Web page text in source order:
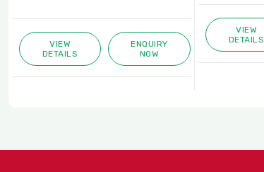
VIEW
DETAILS
ENQUIRY
NOW
VIEW
DETAILS